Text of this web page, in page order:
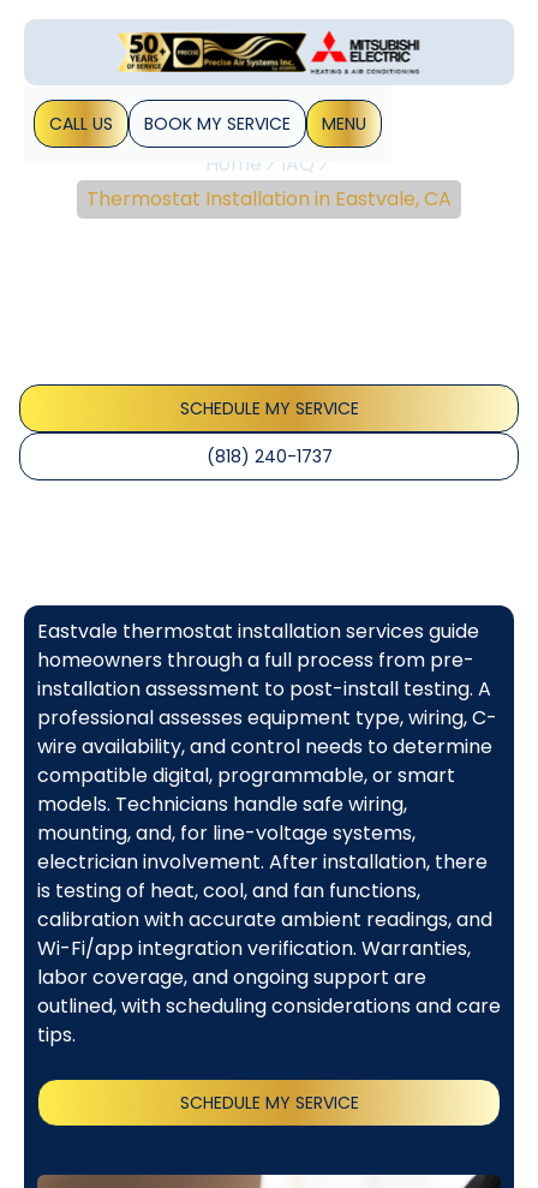
CALL US BOOK MY SERVICE MENU
Home
IAQ
Thermostat Installation in Eastvale, CA
SCHEDULE MY SERVICE
(818) 240-1737
Eastvale thermostat installation services guide
homeowners through a full process from pre-
installation assessment to post-install testing. A
professional assesses equipment type, wiring, C-
wire availability, and control needs to determine
compatible digital, programmable, or smart
models. Technicians handle safe wiring,
mounting, and, for line-voltage systems,
electrician involvement. After installation, there
is testing of heat, cool, and fan functions,
calibration with accurate ambient readings, and
Wi-Fi/app integration verification. Warranties,
labor coverage, and ongoing support are
outlined, with scheduling considerations and care
tips.
SCHEDULE MY SERVICE